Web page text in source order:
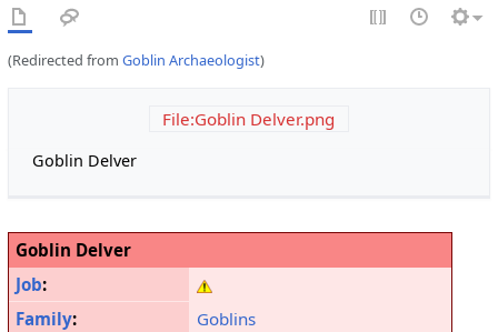
(Redirected from Goblin Archaeologist)
File:Goblin Delver.png
Goblin Delver
Goblin Delver
Job:
Family:
Goblins